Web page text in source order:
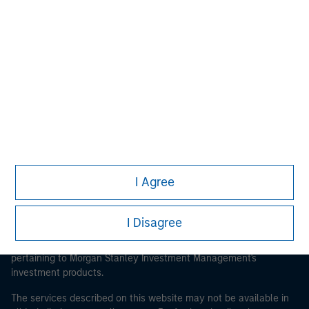
I Agree
I Disagree
This is a Marketing Communication.
It is important that users read the Terms of Use before
proceeding as it explains certain legal and regulatory
restrictions applicable to the dissemination of information
pertaining to Morgan Stanley Investment Management's
investment products.
The services described on this website may not be available in